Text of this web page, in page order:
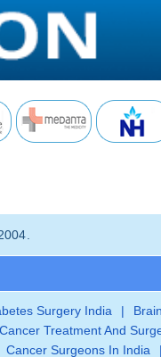
Surgery India |
Treatment And
Cancer Surgeons In India |